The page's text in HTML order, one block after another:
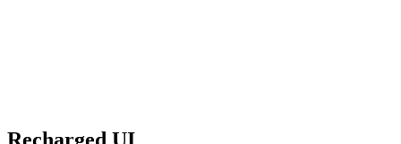
Recharged UI